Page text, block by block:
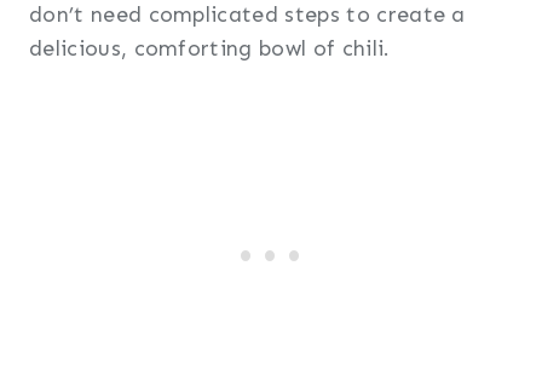
don’t need complicated steps to create a
delicious, comforting bowl of chili.